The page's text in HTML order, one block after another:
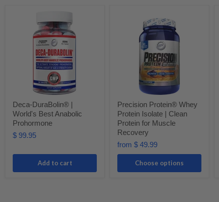
Deca-DuraBolin® |
World's Best Anabolic
Prohormone
$ 99.95
Add to cart
Precision Protein® Whey
Protein Isolate | Clean
Protein for Muscle
Recovery
from $ 49.99
Choose options